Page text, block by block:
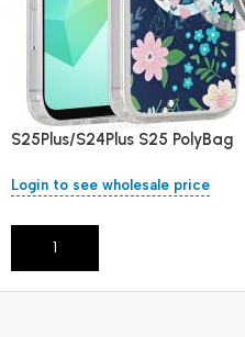
S25Plus/S24Plus S25 PolyBag
Login to see wholesale price
Add To Cart